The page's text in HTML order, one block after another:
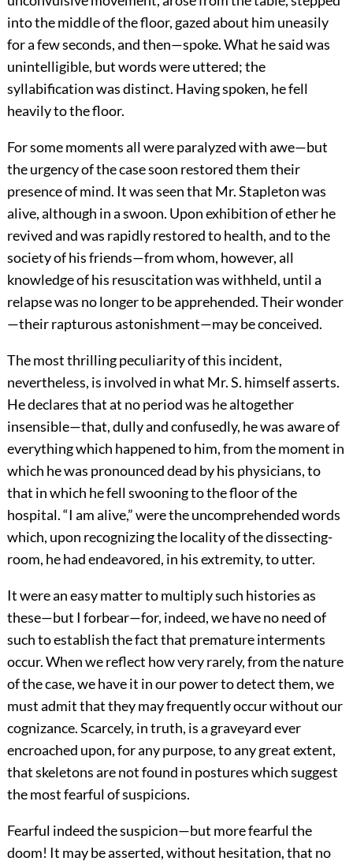
into the middle of the floor, gazed about him uneasily
for a few seconds, and then—spoke. What he said was
unintelligible, but words were uttered; the
syllabification was distinct. Having spoken, he fell
heavily to the floor.
For some moments all were paralyzed with awe—but
the urgency of the case soon restored them their
presence of mind. It was seen that Mr. Stapleton was
alive, although in a swoon. Upon exhibition of ether he
revived and was rapidly restored to health, and to the
society of his friends—from whom, however, all
knowledge of his resuscitation was withheld, until a
relapse was no longer to be apprehended. Their wonder
—their rapturous astonishment—may be conceived.
The most thrilling peculiarity of this incident,
nevertheless, is involved in what Mr. S. himself asserts.
He declares that at no period was he altogether
insensible—that, dully and confusedly, he was aware of
everything which happened to him, from the moment in
which he was pronounced dead by his physicians, to
that in which he fell swooning to the floor of the
hospital. “I am alive,” were the uncomprehended words
which, upon recognizing the locality of the dissecting-
room, he had endeavored, in his extremity, to utter.
It were an easy matter to multiply such histories as
these—but I forbear—for, indeed, we have no need of
such to establish the fact that premature interments
occur. When we reflect how very rarely, from the nature
of the case, we have it in our power to detect them, we
must admit that they may frequently occur without our
cognizance. Scarcely, in truth, is a graveyard ever
encroached upon, for any purpose, to any great extent,
that skeletons are not found in postures which suggest
the most fearful of suspicions.
Fearful indeed the suspicion—but more fearful the
doom! It may be asserted, without hesitation, that no